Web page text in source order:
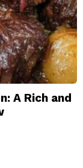
A Rich and